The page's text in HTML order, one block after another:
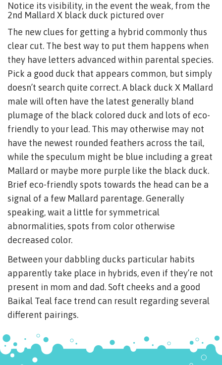
Notice its visibility, in the event the weak, from the
2nd Mallard X black duck pictured over
The new clues for getting a hybrid commonly thus
clear cut. The best way to put them happens when
they have letters advanced within parental species.
Pick a good duck that appears common, but simply
doesn’t search quite correct. A black duck X Mallard
male will often have the latest generally bland
plumage of the black colored duck and lots of eco-
friendly to your lead. This may otherwise may not
have the newest rounded feathers across the tail,
while the speculum might be blue including a great
Mallard or maybe more purple like the black duck.
Brief eco-friendly spots towards the head can be a
signal of a few Mallard parentage. Generally
speaking, wait a little for symmetrical
abnormalities, spots from color otherwise
decreased color.
Between your dabbling ducks particular habits
apparently take place in hybrids, even if they’re not
present in mom and dad. Soft cheeks and a good
Baikal Teal face trend can result regarding several
different pairings.